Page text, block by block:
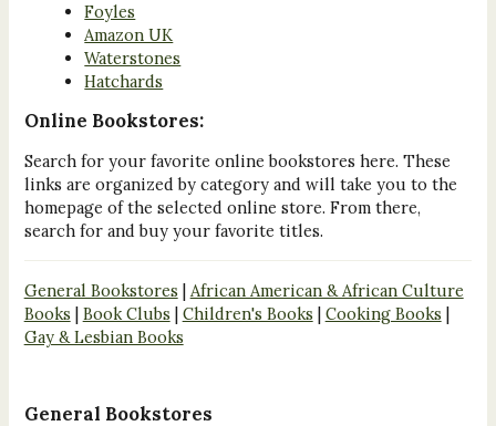
Foyles
Amazon UK
Waterstones
Hatchards
Online Bookstores:
Search for your favorite online bookstores here. These
links are organized by category and will take you to the
homepage of the selected online store. From there,
search for and buy your favorite titles.
General Bookstores | African American & African Culture
Books | Book Clubs | Children's Books | Cooking Books |
Gay & Lesbian Books
General Bookstores